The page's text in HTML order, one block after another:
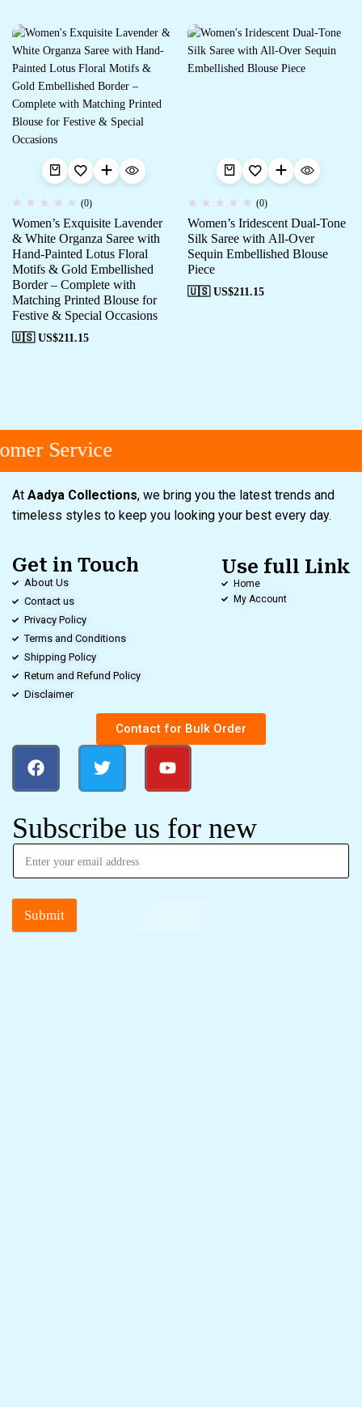
(0)
Women’s Exquisite Lavender
& White Organza Saree with
Hand-Painted Lotus Floral
Motifs & Gold Embellished
Border – Complete with
Matching Printed Blouse for
Festive & Special Occasions
🇺🇸 US$211.15
(0)
Women’s Iridescent Dual-Tone
Silk Saree with All-Over
Sequin Embellished Blouse
Piece
🇺🇸 US$211.15
Service
At Aadya Collections, we bring you the latest trends and
timeless styles to keep you looking your best every day.
Get in Touch
About Us
Contact us
Privacy Policy
Terms and Conditions
Shipping Policy
Return and Refund Policy
Disclaimer
Use full Link
Home
My Account
Contact for Bulk Order
Subscribe us for new
Submit